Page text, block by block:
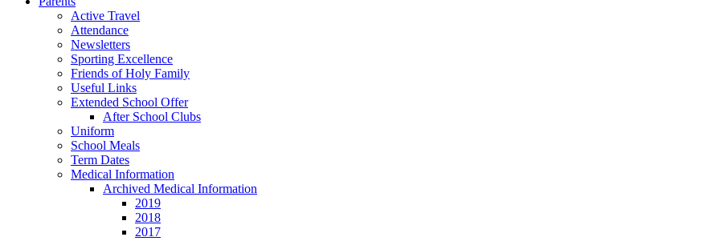
Active Travel
Attendance
Newsletters
Sporting Excellence
Friends of Holy Family
Useful Links
Extended School Offer
After School Clubs
Uniform
School Meals
Term Dates
Medical Information
Archived Medical Information
2019
2018
2017